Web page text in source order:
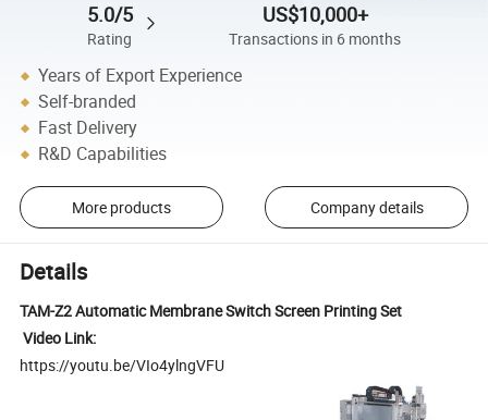
5.0/5
Rating
US$10,000+
Transactions in 6 months
Years of Export Experience
Self-branded
Fast Delivery
R&D Capabilities
More products Company details
Details
TAM-Z2 Automatic Membrane Switch Screen Printing Set
Video Link:
https://youtu.be/VIo4ylngVFU